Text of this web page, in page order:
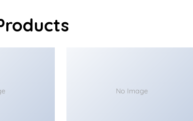
No Image